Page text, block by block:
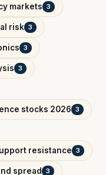
markets 3
risk 3
3
3
stocks 2026 3
resistance 3
spread 3